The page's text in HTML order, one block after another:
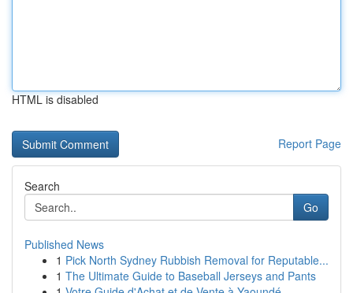
HTML is disabled
Report Page
Search
Go
Published News
1 Pick North Sydney Rubbish Removal for Reputable...
1 The Ultimate Guide to Baseball Jerseys and Pants